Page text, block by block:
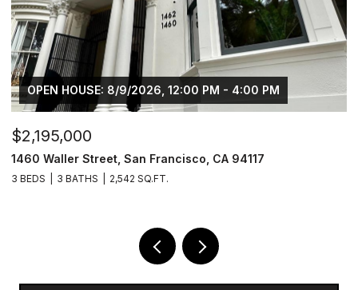
OPEN HOUSE: 8/9/2026, 12:00 PM - 4:00 PM
$2,195,000
1460 Waller Street, San Francisco, CA 94117
3 BEDS 3 BATHS 2,542 SQ.FT.